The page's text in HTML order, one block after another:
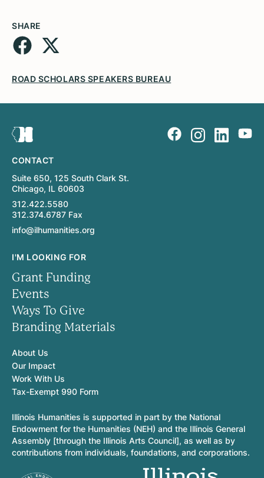
SHARE
ROAD SCHOLARS SPEAKERS BUREAU
CONTACT
Suite 650, 125 South Clark St.
Chicago, IL 60603
312.422.5580
312.374.6787 Fax
info@ilhumanities.org
I'M LOOKING FOR
Grant Funding
Events
Ways To Give
Branding Materials
About Us
Our Impact
Work With Us
Tax-Exempt 990 Form
Illinois Humanities is supported in part by the National
Endowment for the Humanities (NEH) and the Illinois General
Assembly [through the Illinois Arts Council], as well as by
contributions from individuals, foundations, and corporations.